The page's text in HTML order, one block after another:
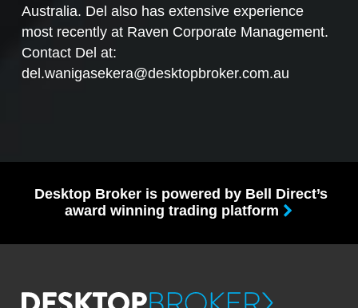
Australia. Del also has extensive experience
most recently at Raven Corporate Management.
Contact Del at:
del.wanigasekera@desktopbroker.com.au
Desktop Broker is powered by Bell Direct’s
award winning trading platform